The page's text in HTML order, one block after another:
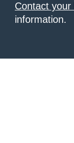
Contact
information.